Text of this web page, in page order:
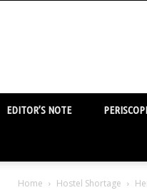
EDITOR’S NOTE
Home Hostel Shortage